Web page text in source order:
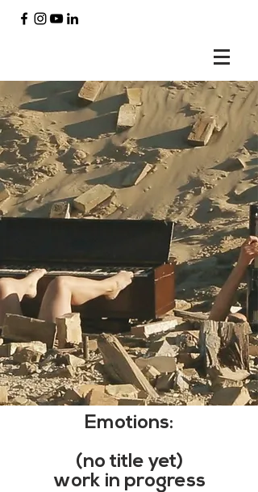
Emotions:
(no title yet)
work in progress